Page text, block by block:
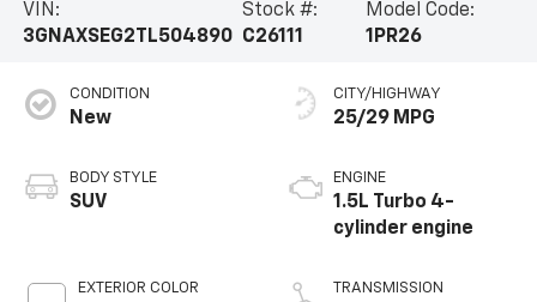
VIN:
3GNAXSEG2TL504890
Stock #:
C26111
Model Code:
1PR26
CONDITION
New
BODY STYLE
SUV
EXTERIOR COLOR
CITY/HIGHWAY
25/29 MPG
ENGINE
1.5L Turbo 4-
cylinder engine
TRANSMISSION